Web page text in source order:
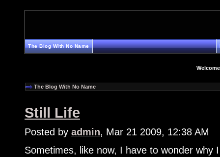
The Blog With No Name
The Blog With No Name
Still Life
Posted by admin, Mar 21 2009, 12:38 AM
Sometimes, like now, I have to wonder why